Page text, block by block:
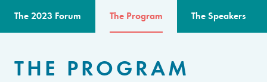
The 2023 Forum The Program The Speakers
THE PROGRAM